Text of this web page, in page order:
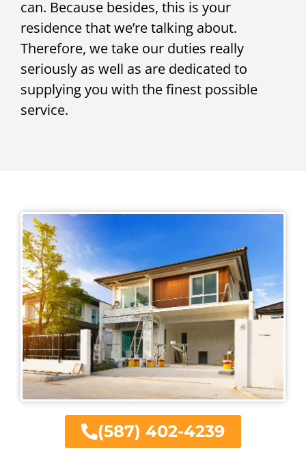
can. Because besides, this is your
residence that we’re talking about.
Therefore, we take our duties really
seriously as well as are dedicated to
supplying you with the finest possible
service.
(587) 402-4239